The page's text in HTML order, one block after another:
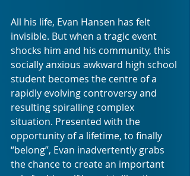
All his life, Evan Hansen has felt
invisible. But when a tragic event
shocks him and his community, this
socially anxious awkward high school
student becomes the centre of a
rapidly evolving controversy and
resulting spiralling complex
situation. Presented with the
opportunity of a lifetime, to finally
“belong”, Evan inadvertently grabs
the chance to create an important